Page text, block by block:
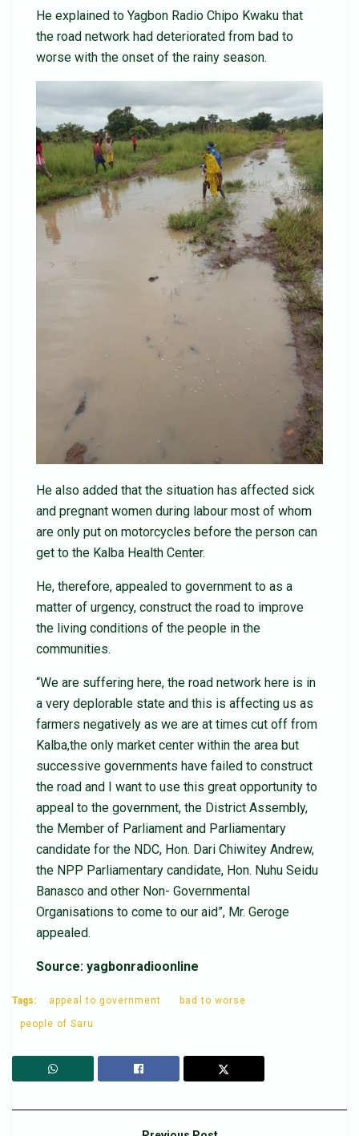
He explained to Yagbon Radio Chipo Kwaku that
the road network had deteriorated from bad to
worse with the onset of the rainy season.
He also added that the situation has affected sick
and pregnant women during labour most of whom
are only put on motorcycles before the person can
get to the Kalba Health Center.
He, therefore, appealed to government to as a
matter of urgency, construct the road to improve
the living conditions of the people in the
communities.
“We are suffering here, the road network here is in
a very deplorable state and this is affecting us as
farmers negatively as we are at times cut off from
Kalba,the only market center within the area but
successive governments have failed to construct
the road and I want to use this great opportunity to
appeal to the government, the District Assembly,
the Member of Parliament and Parliamentary
candidate for the NDC, Hon. Dari Chiwitey Andrew,
the NPP Parliamentary candidate, Hon. Nuhu Seidu
Banasco and other Non- Governmental
Organisations to come to our aid”, Mr. Geroge
appealed.
Source: yagbonradioonline
Tags: appeal to government bad to worse
people of Saru